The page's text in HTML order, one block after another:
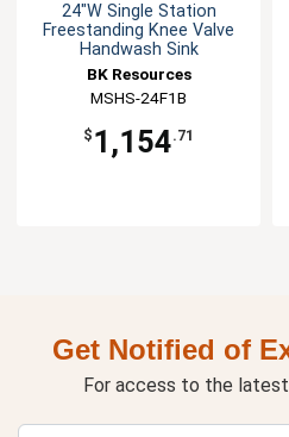
24"W Single Station
Freestanding Knee Valve
Handwash Sink
BK Resources
MSHS-24F1B
$ 1,154.71
Get Notified of
For access to the